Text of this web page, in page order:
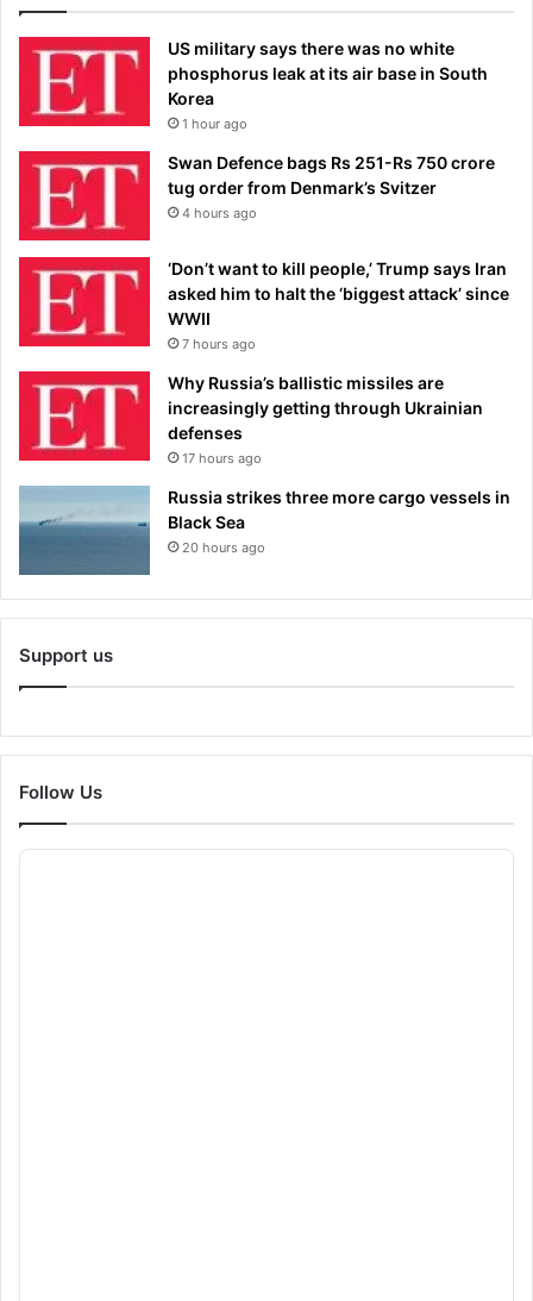
US military says there was no white
phosphorus leak at its air base in South
Korea
1 hour ago
Swan Defence bags Rs 251-Rs 750 crore
tug order from Denmark’s Svitzer
4 hours ago
‘Don’t want to kill people,’ Trump says Iran
asked him to halt the ‘biggest attack’ since
WWII
7 hours ago
Why Russia’s ballistic missiles are
increasingly getting through Ukrainian
defenses
17 hours ago
Russia strikes three more cargo vessels in
Black Sea
20 hours ago
Support us
Follow Us